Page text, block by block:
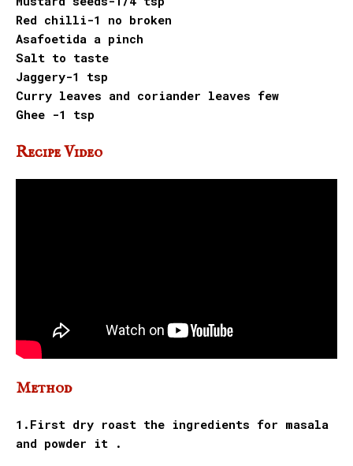
Red chilli-1 no broken
Asafoetida a pinch
Salt to taste
Jaggery-1 tsp
Curry leaves and coriander leaves few
Ghee -1 tsp
Recipe Video
Method
1.First dry roast the ingredients for masala
and powder it .